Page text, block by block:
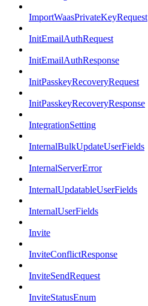
ImportWaasPrivateKeyRequest
InitEmailAuthRequest
InitEmailAuthResponse
InitPasskeyRecoveryRequest
InitPasskeyRecoveryResponse
IntegrationSetting
InternalBulkUpdateUserFields
InternalServerError
InternalUpdatableUserFields
InternalUserFields
Invite
InviteConflictResponse
InviteSendRequest
InviteStatusEnum